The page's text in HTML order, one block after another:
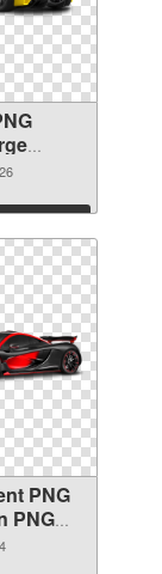
PNG
PNG
PNG